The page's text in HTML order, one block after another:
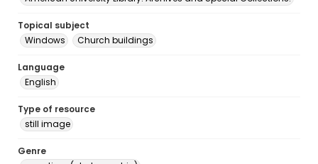
Topical subject
Windows
Church buildings
Language
English
Type of resource
still image
Genre